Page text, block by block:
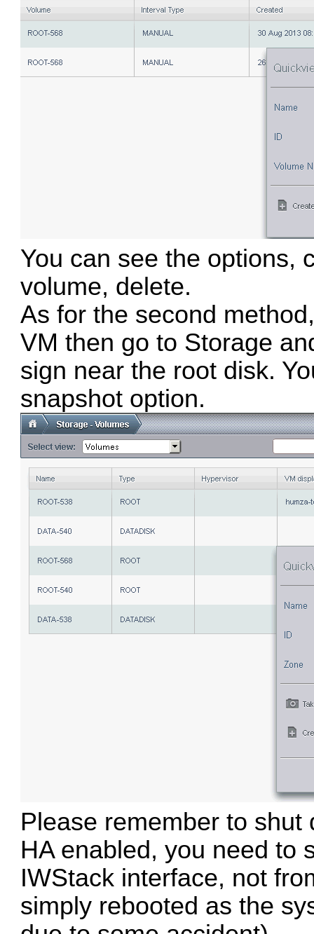
You can see the options,
volume, delete.
As for the second
VM then go to Storage
sign near the root disk.
snapshot option.
Please remember to
HA enabled, you need to
IWStack interface, not
simply rebooted as the